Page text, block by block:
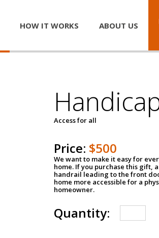
HOW IT WORKS ABOUT US
Access for all
Price: $500
We want to make it easy for
home. If you purchase this gift,
handrail leading to the front
home more accessible for a
homeowner.
Quantity: